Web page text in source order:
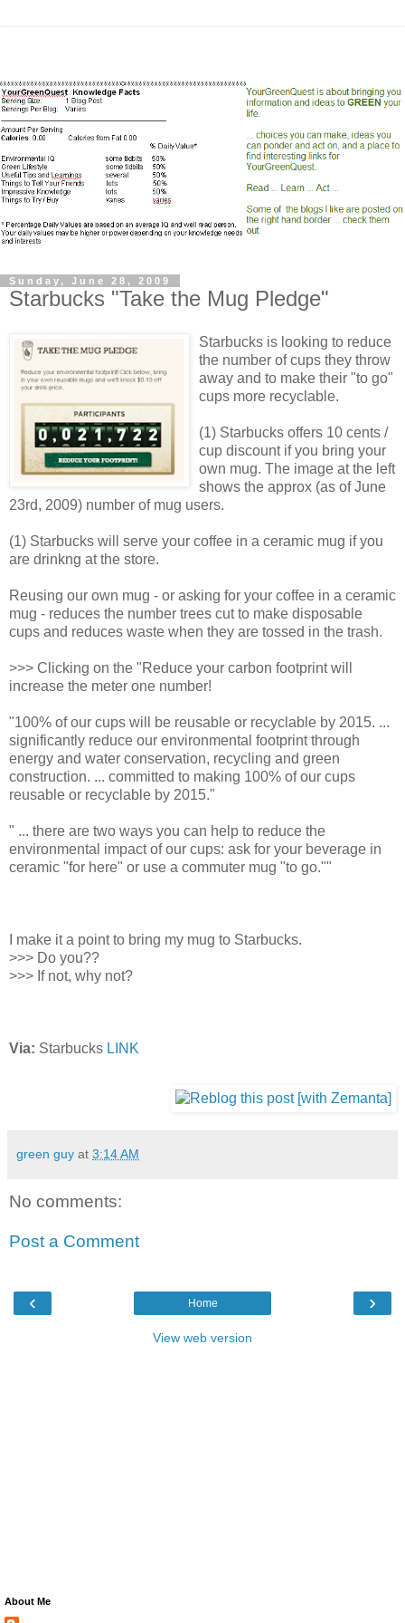
Sunday, June 28, 2009
Starbucks "Take the Mug Pledge"
Starbucks is looking to reduce
the number of cups they throw
away and to make their "to go"
cups more recyclable.
(1) Starbucks offers 10 cents /
cup discount if you bring your
own mug. The image at the left
shows the approx (as of June
23rd, 2009) number of mug users.
(1) Starbucks will serve your coffee in a ceramic mug if you
are drinkng at the store.
Reusing our own mug - or asking for your coffee in a ceramic
mug - reduces the number trees cut to make disposable
cups and reduces waste when they are tossed in the trash.
>>> Clicking on the "Reduce your carbon footprint will
increase the meter one number!
"100% of our cups will be reusable or recyclable by 2015. ...
significantly reduce our environmental footprint through
energy and water conservation, recycling and green
construction. ... committed to making 100% of our cups
reusable or recyclable by 2015."
" ... there are two ways you can help to reduce the
environmental impact of our cups: ask for your beverage in
ceramic "for here" or use a commuter mug "to go.""
I make it a point to bring my mug to Starbucks.
>>> Do you??
>>> If not, why not?
Via: Starbucks LINK
green guy at 3:14 AM
No comments:
Post a Comment
‹ ›
Home
View web version
About Me